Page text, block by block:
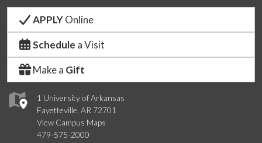
1 University of Arkansas
Fayetteville, AR 72701
View Campus Maps
479-575-2000
APPLYOnline
Schedule a Visit
Make a Gift